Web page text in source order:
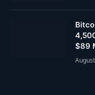
$89